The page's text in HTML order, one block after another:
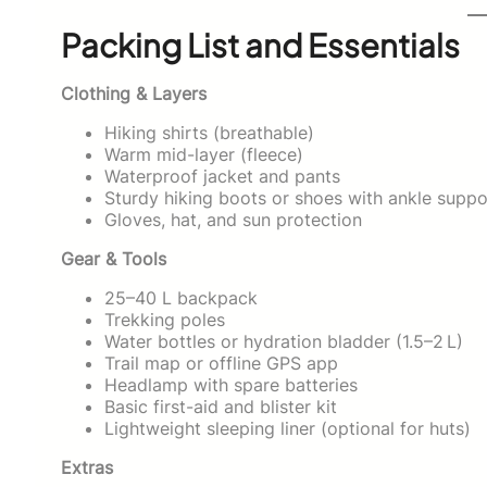
Packing List and Essentials
Clothing & Layers
Hiking shirts (breathable)
Warm mid-layer (fleece)
Waterproof jacket and pants
Sturdy hiking boots or shoes with ankle
Gloves, hat, and sun protection
Gear & Tools
25–40 L backpack
Trekking poles
Water bottles or hydration bladder (1.5–2 L)
Trail map or offline GPS app
Headlamp with spare batteries
Basic first-aid and blister kit
Lightweight sleeping liner (optional for huts)
Extras